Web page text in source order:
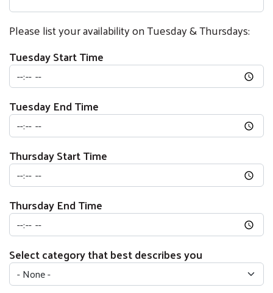
Please list your availability on Tuesday & Thursdays:
Tuesday Start Time
Tuesday End Time
Thursday Start Time
Thursday End Time
Select category that best describes you